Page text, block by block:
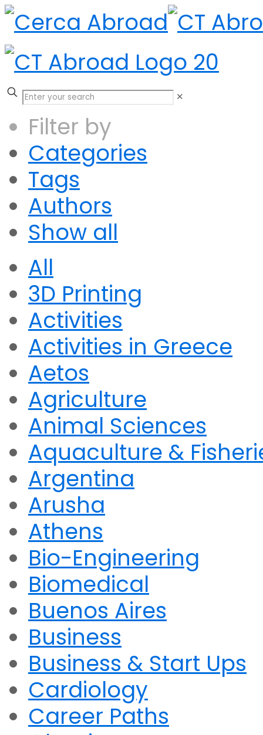
✕
Filter by
Categories
Tags
Authors
Show all
All
3D Printing
Activities
Activities in Greece
Aetos
Agriculture
Animal Sciences
Aquaculture &
Argentina
Arusha
Athens
Bio-Engineering
Biomedical
Buenos Aires
Business
Business & Start Ups
Cardiology
Career Paths